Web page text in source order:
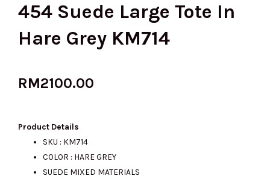
454 Suede Large Tote In
Hare Grey KM714
RM2100.00
Product Details
SKU : KM714
COLOR : HARE GREY
SUEDE MIXED MATERIALS